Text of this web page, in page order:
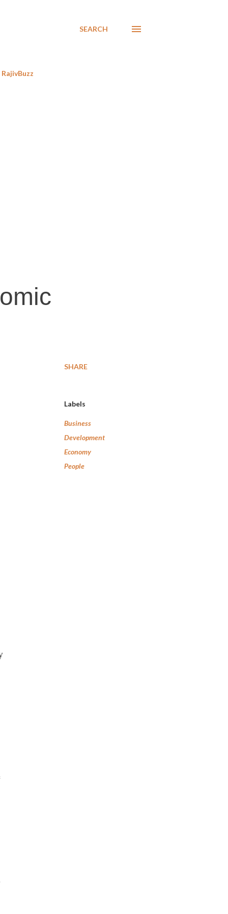
SEARCH
RajivBuzz
SHARE
Labels
Business
Development
Economy
People